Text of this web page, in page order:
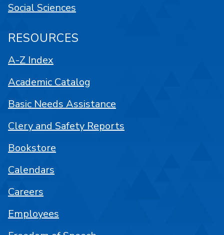
Social Sciences
RESOURCES
A-Z Index
Academic Catalog
Basic Needs Assistance
Clery and Safety Reports
Bookstore
Calendars
Careers
Employees